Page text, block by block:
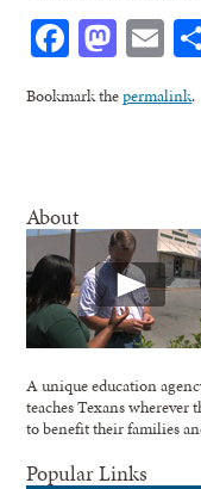
Bookmark thepermalink.
About
A unique education
teaches Texans
to benefit their families
Popular Links